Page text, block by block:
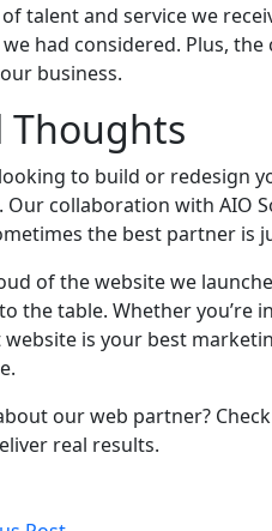
of talent and service we
had considered. Plus,
business.
Thoughts
to build or redesign
Our collaboration with AIO
the best partner is
of the website we
the table. Whether you’re
is your best
our web partner?
real results.